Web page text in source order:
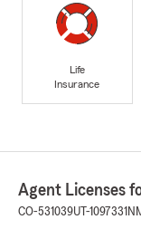
Life
Insurance
Agent Licenses
CO-531039UT-1097331